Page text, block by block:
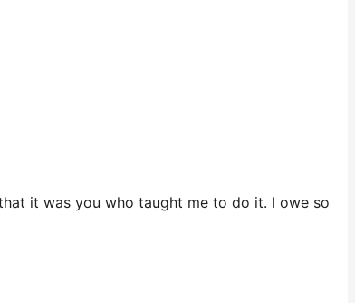
it was you who taught me to do it. I owe so